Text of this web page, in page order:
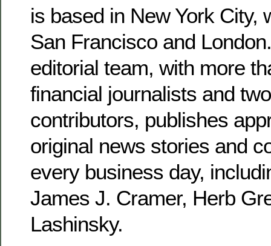
is based in New York City,
San Francisco and
editorial team, with more
financial journalists and
contributors, publishes
original news stories and
every business day,
James J. Cramer, Herb
Lashinsky.